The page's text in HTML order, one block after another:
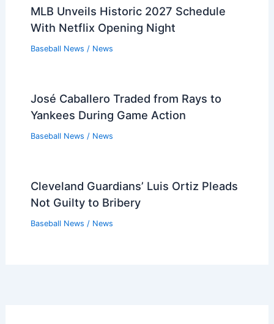
MLB Unveils Historic 2027 Schedule
With Netflix Opening Night
Baseball News / News
José Caballero Traded from Rays to
Yankees During Game Action
Baseball News / News
Cleveland Guardians’ Luis Ortiz Pleads
Not Guilty to Bribery
Baseball News / News